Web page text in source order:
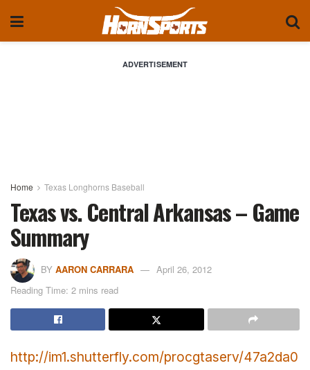
ADVERTISEMENT
Home Texas Longhorns Baseball
Texas vs. Central Arkansas – Game
Summary
BY AARON CARRARA
April 26, 2012
Reading Time: 2 mins read
http://im1.shutterfly.com/procgtaserv/47a2da0